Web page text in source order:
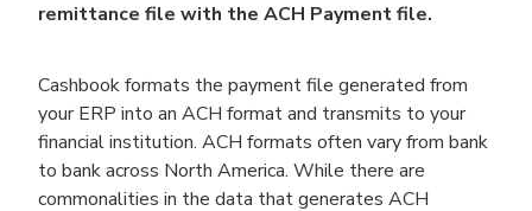
remittance file with the ACH Payment file.
Cashbook formats the payment file generated from
your ERP into an ACH format and transmits to your
financial institution. ACH formats often vary from bank
to bank across North America. While there are
commonalities in the data that generates ACH